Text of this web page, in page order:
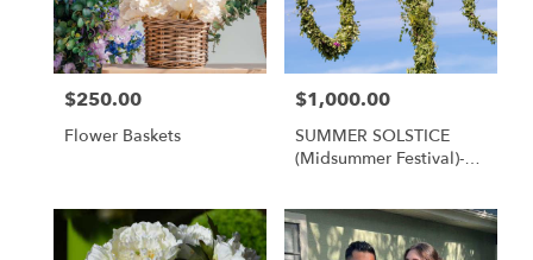
Price:
$250.00
Flower Baskets
Price:
$1,000.00
SUMMER SOLSTICE
(Midsummer Festival)-